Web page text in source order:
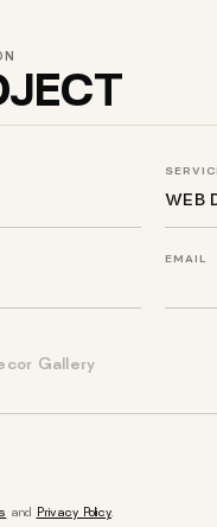
EMAIL
and Privacy Policy.